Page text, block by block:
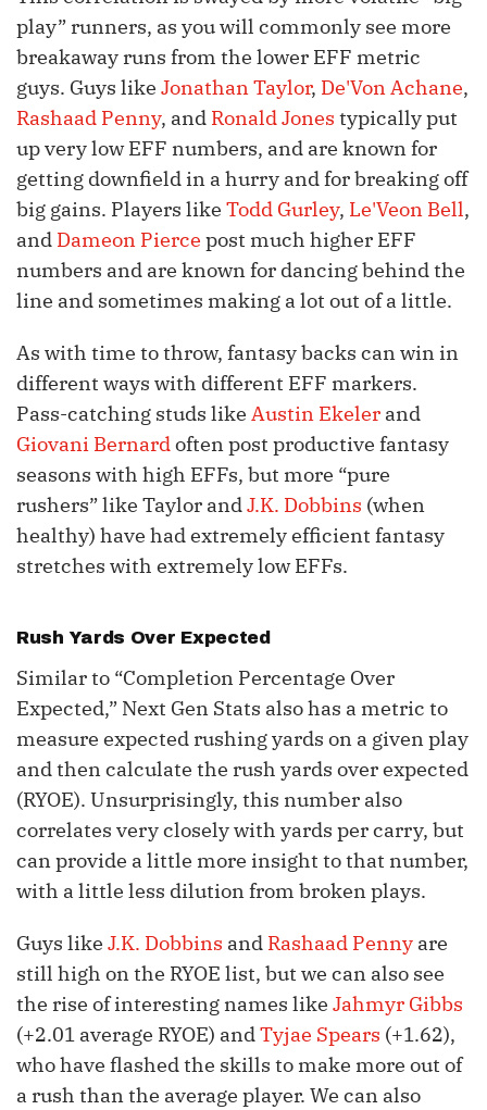
play” runners, as you will commonly see more
breakaway runs from the lower EFF metric
guys. Guys like Jonathan Taylor, De'Von Achane,
Rashaad Penny, and Ronald Jones typically put
up very low EFF numbers, and are known for
getting downfield in a hurry and for breaking off
big gains. Players like Todd Gurley, Le'Veon Bell,
and Dameon Pierce post much higher EFF
numbers and are known for dancing behind the
line and sometimes making a lot out of a little.
As with time to throw, fantasy backs can win in
different ways with different EFF markers.
Pass-catching studs like Austin Ekeler and
Giovani Bernardoften post productive fantasy
seasons with high EFFs, but more “pure
rushers” like Taylor andJ.K. Dobbins (when
healthy) have had extremely efficient fantasy
stretches with extremely low EFFs.
Rush Yards Over Expected
Similar to “Completion Percentage Over
Expected,” Next Gen Stats also has a metric to
measure expected rushing yards on a given play
and then calculate the rush yards over expected
(RYOE). Unsurprisingly, this number also
correlates very closely with yards per carry, but
can provide a little more insight to that number,
with a little less dilution from broken plays.
Guys like J.K. Dobbins and Rashaad Penny are
still high on the RYOE list, but we can also see
the rise of interesting names like Jahmyr Gibbs
(+2.01 average RYOE) andTyjae Spears (+1.62),
who have flashed the skills to make more out of
a rush than the average player. We can also